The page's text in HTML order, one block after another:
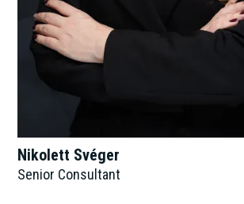
Nikolett Svéger
Senior Consultant